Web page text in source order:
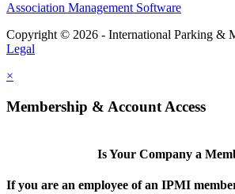
Association Management Software
Copyright © 2026 - International Parking &
Legal
×
Membership & Account Access
Is Your Company a
If you are an employee of an IPMI